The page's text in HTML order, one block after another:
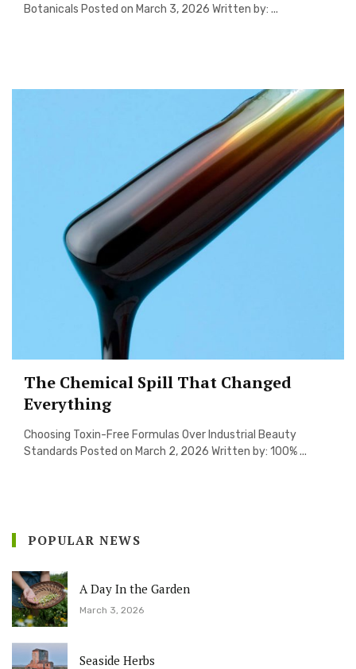
Botanicals Posted on March 3, 2026 Written by: ...
The Chemical Spill That Changed
Everything
Choosing Toxin-Free Formulas Over Industrial Beauty
Standards Posted on March 2, 2026 Written by: 100% ...
POPULAR NEWS
A Day In the Garden
March 3, 2026
Seaside Herbs